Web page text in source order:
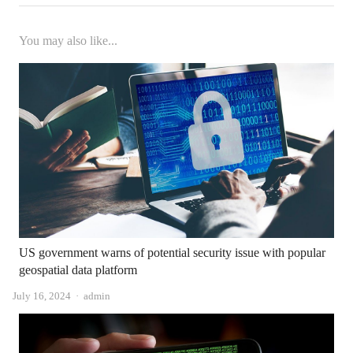
You may also like...
US government warns of potential security issue with popular
geospatial data platform
July 16, 2024 Author
admin